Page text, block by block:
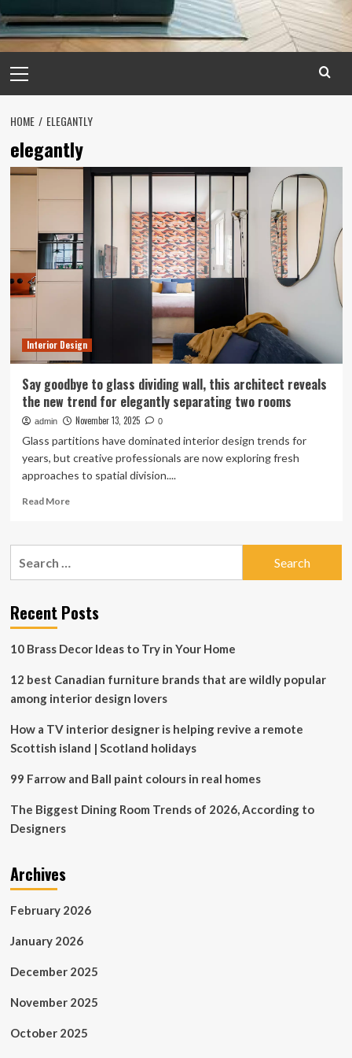
Menu
HOME ELEGANTLY
elegantly
Interior Design
Say goodbye to glass dividing wall, this architect reveals
the new trend for elegantly separating two rooms
admin November 13, 2025 0
Glass partitions have dominated interior design trends for
years, but creative professionals are now exploring fresh
approaches to spatial division....
Read MoreRead
Say
dividing
wall,
architect
the
new
for
separating
rooms
Recent Posts
10 Brass Decor Ideas to Try in Your Home
12 best Canadian furniture brands that are wildly popular
among interior design lovers
How a TV interior designer is helping revive a remote
Scottish island | Scotland holidays
99 Farrow and Ball paint colours in real homes
The Biggest Dining Room Trends of 2026, According to
Designers
Archives
February 2026
January 2026
December 2025
November 2025
October 2025